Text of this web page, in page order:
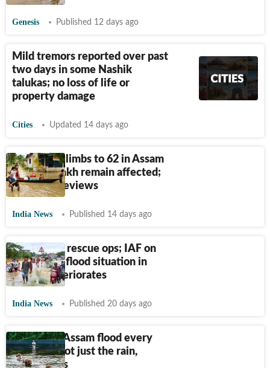
Genesis Published 12 days ago
Mild tremors reported over past
two days in some Nashik
talukas; no loss of life or
property damage
Cities Updated 14 days ago
Flood toll climbs to 62 in Assam
as over 7 lakh remain affected;
PM Modi reviews
India News Published 14 days ago
Army joins rescue ops; IAF on
standby as flood situation in
Assam deteriorates
India News Published 20 days ago
Why does Assam flood every
year? It's not just the rain,
expert says